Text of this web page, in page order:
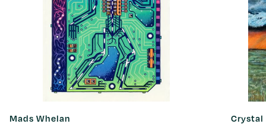
Mads Whelan Crystal